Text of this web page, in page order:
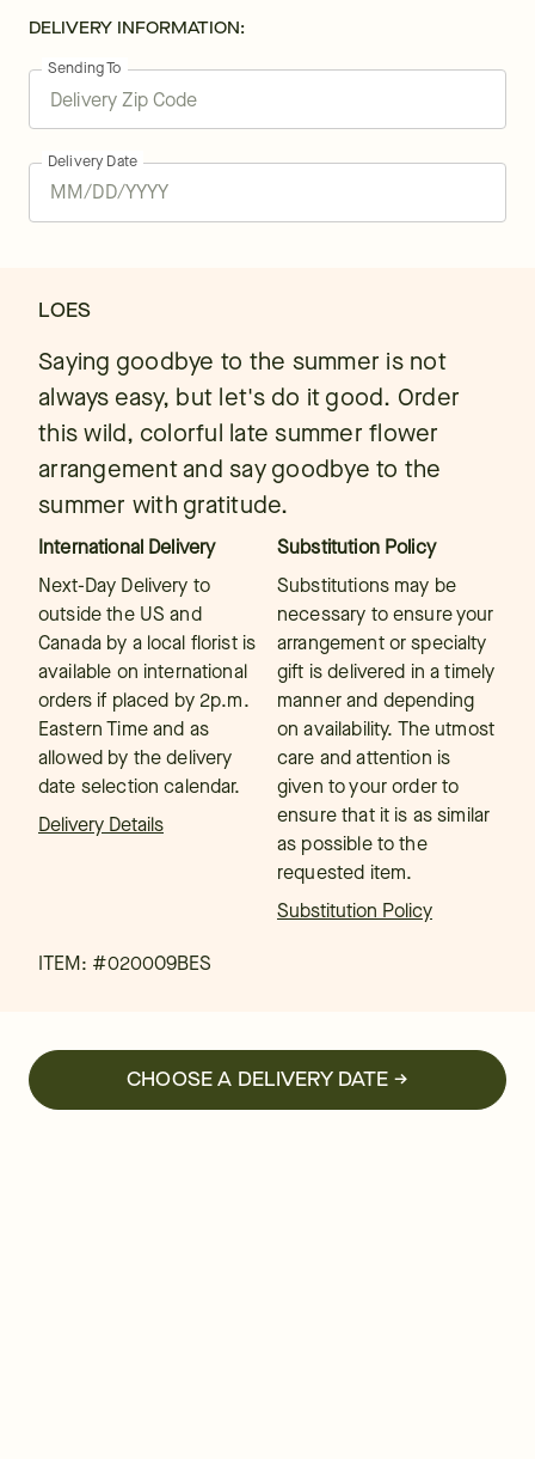
DELIVERY INFORMATION:
Sending To
Delivery Date
LOES
Saying goodbye to the summer is not
always easy, but let's do it good. Order
this wild, colorful late summer flower
arrangement and say goodbye to the
summer with gratitude.
International Delivery
Next-Day Delivery to
outside the US and
Canada by a local florist is
available on international
orders if placed by 2p.m.
Eastern Time and as
allowed by the delivery
date selection calendar.
Delivery Details
Substitution Policy
Substitutions may be
necessary to ensure your
arrangement or specialty
gift is delivered in a timely
manner and depending
on availability. The utmost
care and attention is
given to your order to
ensure that it is as similar
as possible to the
requested item.
Substitution Policy
ITEM: #020009BES
CHOOSE A DELIVERY DATE →